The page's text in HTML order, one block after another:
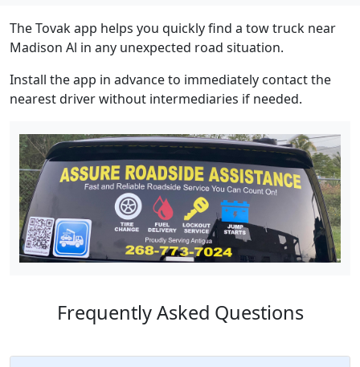
The Tovak app helps you quickly find a tow truck near
Madison Al in any unexpected road situation.
Install the app in advance to immediately contact the
nearest driver without intermediaries if needed.
Frequently Asked Questions